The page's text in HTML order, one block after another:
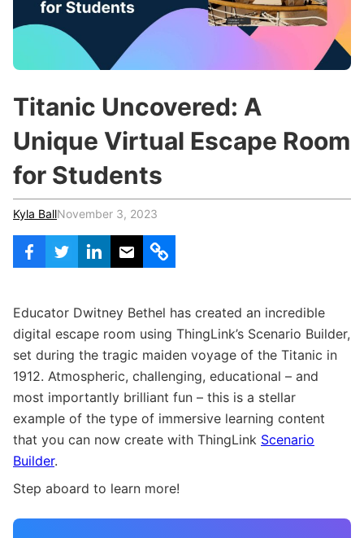
Teachers & Schools
Higher Education
Certified Trainers Program
r
Titanic Uncovered: A
Unique Virtual Escape Room
for Students
Kyla BallNovember 3, 2023
Educator Dwitney Bethel has created an incredible
digital escape room using ThingLink’s Scenario Builder,
set during the tragic maiden voyage of the Titanic in
1912. Atmospheric, challenging, educational – and
most importantly brilliant fun – this is a stellar
example of the type of immersive learning content
that you can now create with ThingLink Scenario
Builder.
Step aboard to learn more!